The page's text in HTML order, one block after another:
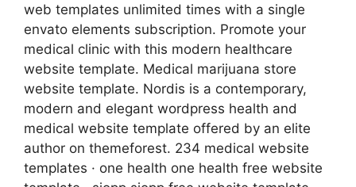
web templates unlimited times with a single
envato elements subscription. Promote your
medical clinic with this modern healthcare
website template. Medical marijuana store
website template. Nordis is a contemporary,
modern and elegant wordpress health and
medical website template offered by an elite
author on themeforest. 234 medical website
templates · one health one health free website